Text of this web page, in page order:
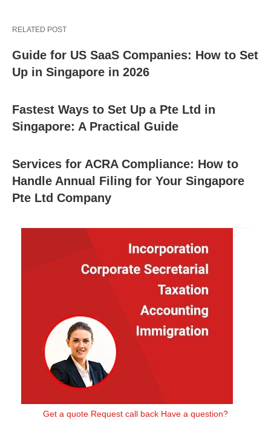
RELATED POST
Guide for US SaaS Companies: How to Set
Up in Singapore in 2026
Fastest Ways to Set Up a Pte Ltd in
Singapore: A Practical Guide
Services for ACRA Compliance: How to
Handle Annual Filing for Your Singapore
Pte Ltd Company
Get a quote Request call back Have a question?